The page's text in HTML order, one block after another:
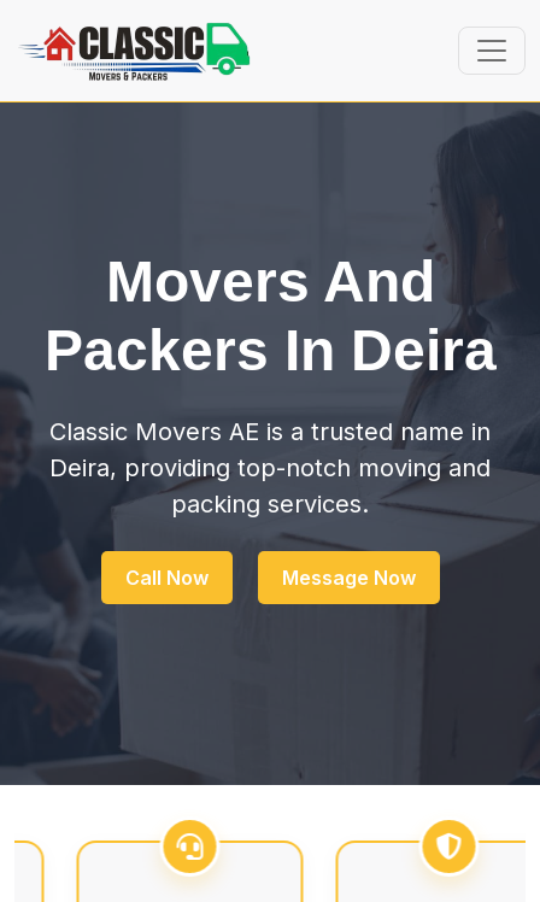
Movers And
Packers In Deira
Classic Movers AE is a trusted name in
Deira, providing top-notch moving and
packing services.
Call Now Message Now